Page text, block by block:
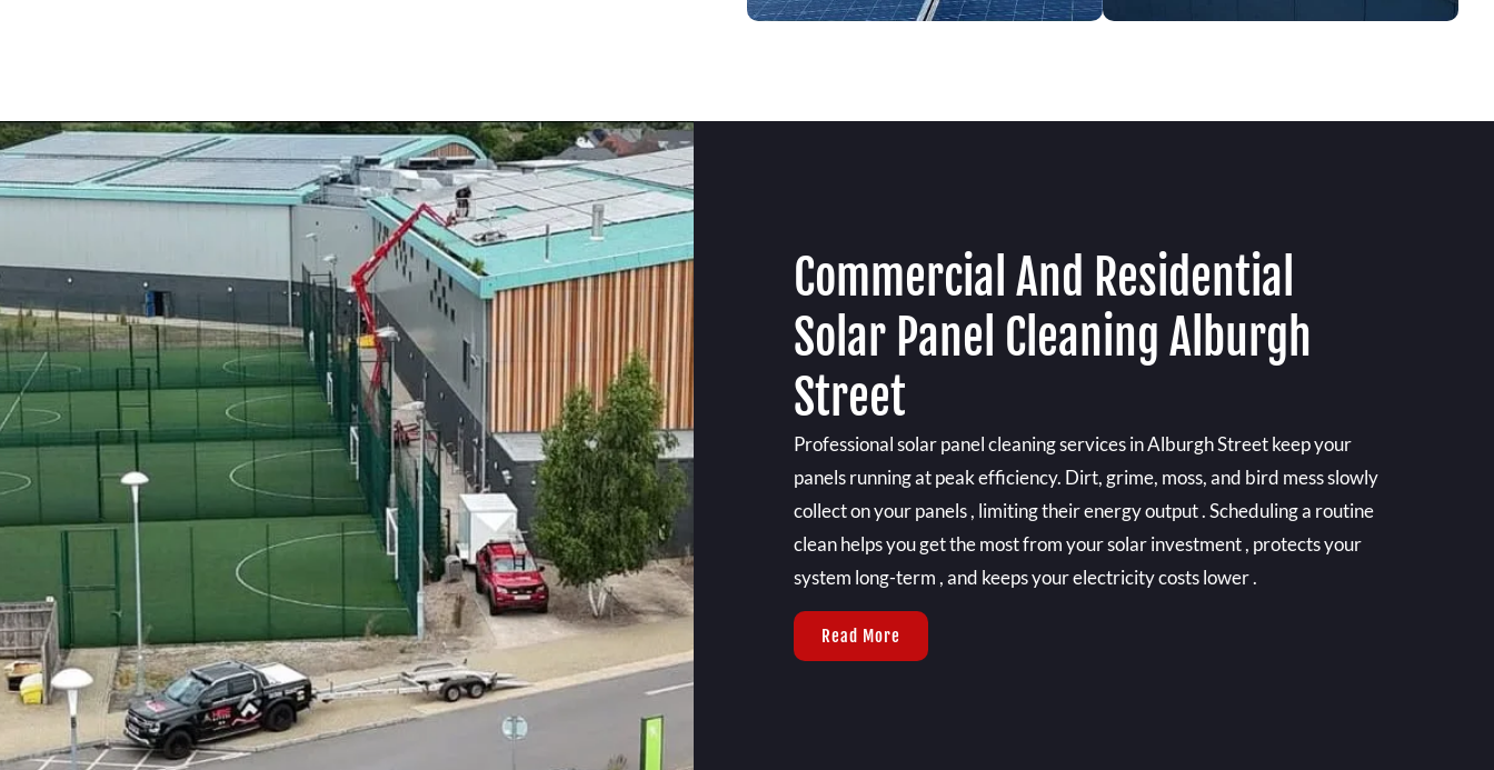
Commercial And Residential
Solar Panel Cleaning Alburgh
Street
Professional solar panel cleaning services in Alburgh Street keep your
panels running at peak efficiency. Dirt, grime, moss, and bird mess slowly
collect on your panels , limiting their energy output . Scheduling a routine
clean helps you get the most from your solar investment , protects your
system long-term , and keeps your electricity costs lower .
Read More